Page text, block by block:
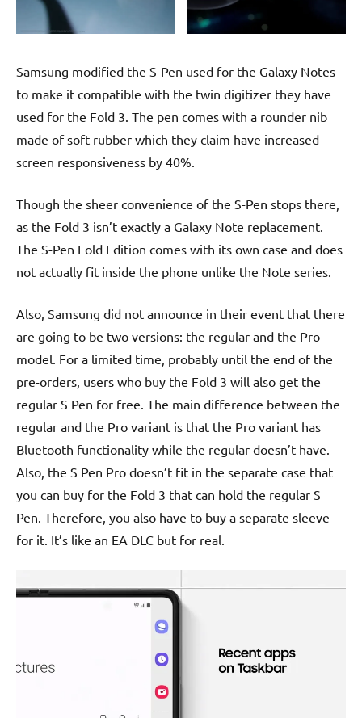
Samsung modified the S-Pen used for the Galaxy Notes
to make it compatible with the twin digitizer they have
used for the Fold 3. The pen comes with a rounder nib
made of soft rubber which they claim have increased
screen responsiveness by 40%.
Though the sheer convenience of the S-Pen stops there,
as the Fold 3 isn’t exactly a Galaxy Note replacement.
The S-Pen Fold Edition comes with its own case and does
not actually fit inside the phone unlike the Note series.
Also, Samsung did not announce in their event that there
are going to be two versions: the regular and the Pro
model. For a limited time, probably until the end of the
pre-orders, users who buy the Fold 3 will also get the
regular S Pen for free. The main difference between the
regular and the Pro variant is that the Pro variant has
Bluetooth functionality while the regular doesn’t have.
Also, the S Pen Pro doesn’t fit in the separate case that
you can buy for the Fold 3 that can hold the regular S
Pen. Therefore, you also have to buy a separate sleeve
for it. It’s like an EA DLC but for real.